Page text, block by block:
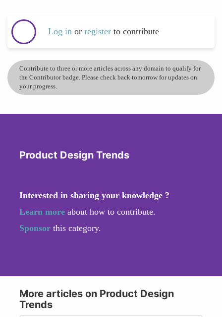
Log in or register to contribute
Contribute to three or more articles across any domain to qualify for
the Contributor badge. Please check back tomorrow for updates on
your progress.
Product Design Trends
Interested in sharing your knowledge ?
Learn more about how to contribute.
Sponsor this category.
More articles on Product Design
Trends